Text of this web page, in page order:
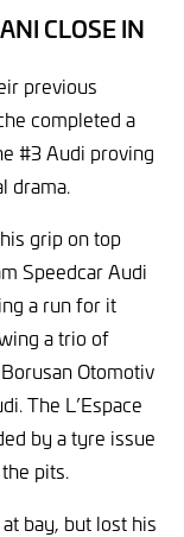
CLOSE IN
previous
completed a
#3 Audi proving
drama.
grip on top
Speedcar Audi
a run for it
a trio of
Otomotiv
The L’Espace
by a tyre issue
pits.
bay, but lost his